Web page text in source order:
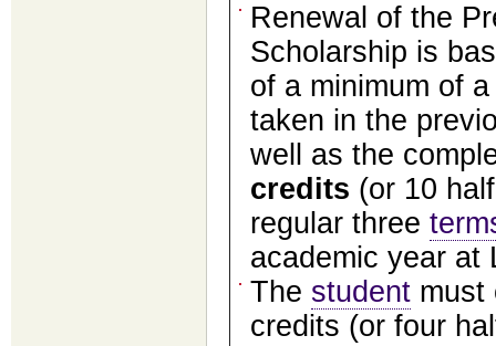
Renewal of the
Scholarship is
of a minimum of
taken in the
well as the
credits (or 10
regular three
academic year at
The student must
credits (or four